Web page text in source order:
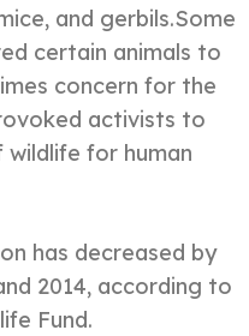
and gerbils.Some
certain animals to
concern for the
activists to
for human
has decreased by
2014, according to
Fund.